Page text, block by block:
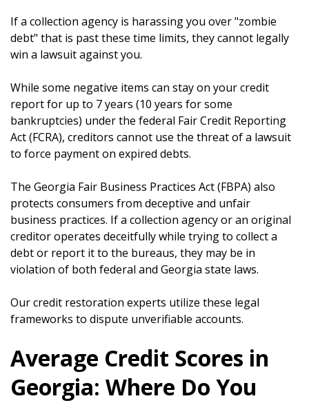
If a collection agency is harassing you over "zombie
debt" that is past these time limits, they cannot legally
win a lawsuit against you.
While some negative items can stay on your credit
report for up to 7 years (10 years for some
bankruptcies) under the federal Fair Credit Reporting
Act (FCRA), creditors cannot use the threat of a lawsuit
to force payment on expired debts.
The Georgia Fair Business Practices Act (FBPA) also
protects consumers from deceptive and unfair
business practices. If a collection agency or an original
creditor operates deceitfully while trying to collect a
debt or report it to the bureaus, they may be in
violation of both federal and Georgia state laws.
Our credit restoration experts utilize these legal
frameworks to dispute unverifiable accounts.
Average Credit Scores in
Georgia: Where Do You